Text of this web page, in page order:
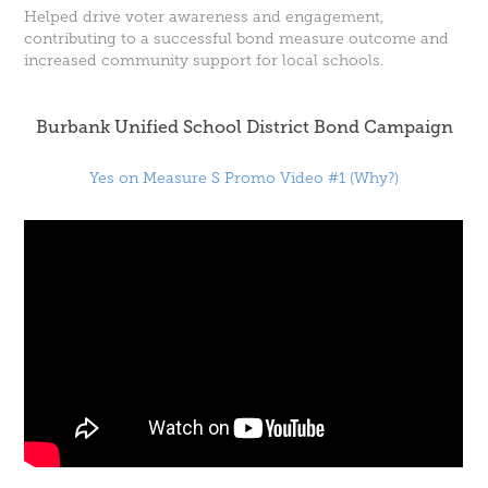
Helped drive voter awareness and engagement,
contributing to a successful bond measure outcome and
increased community support for local schools.
Burbank Unified School District Bond Campaign
Yes on Measure S Promo Video #1 (Why?)